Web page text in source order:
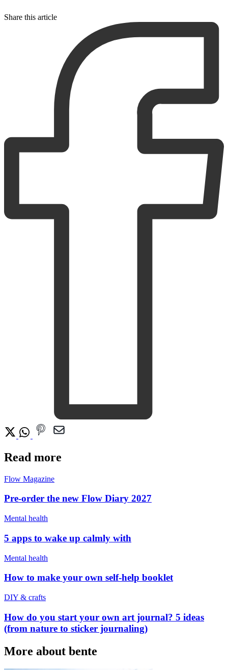
Share this article
Read more
Flow Magazine
Pre-order the new Flow Diary 2027
Mental health
5 apps to wake up calmly with
Mental health
How to make your own self-help booklet
DIY & crafts
How do you start your own art journal? 5 ideas
(from nature to sticker journaling)
More about bente